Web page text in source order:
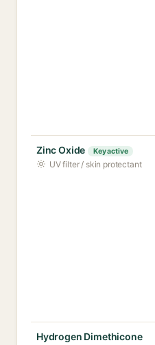
Zinc Oxide Key active
UV filter / skin protectant
Hydrogen Dimethicone